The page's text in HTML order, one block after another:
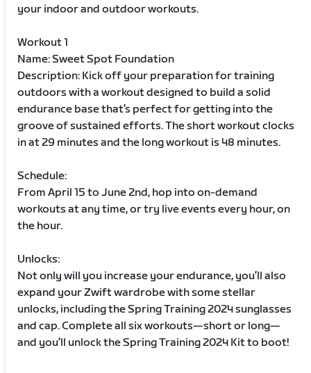
your indoor and outdoor workouts.
Workout 1
Name: Sweet Spot Foundation
Description: Kick off your preparation for training
outdoors with a workout designed to build a solid
endurance base that’s perfect for getting into the
groove of sustained efforts. The short workout clocks
in at 29 minutes and the long workout is 48 minutes.
Schedule:
From April 15 to June 2nd, hop into on-demand
workouts at any time, or try live events every hour, on
the hour.
Unlocks:
Not only will you increase your endurance, you’ll also
expand your Zwift wardrobe with some stellar
unlocks, including the Spring Training 2024 sunglasses
and cap. Complete all six workouts—short or long—
and you’ll unlock the Spring Training 2024 Kit to boot!